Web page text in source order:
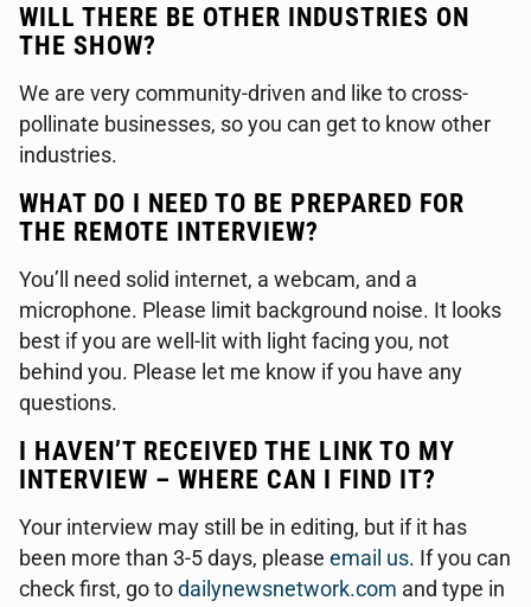
WILL THERE BE OTHER INDUSTRIES ON
THE SHOW?
We are very community-driven and like to cross-
pollinate businesses, so you can get to know other
industries.
WHAT DO I NEED TO BE PREPARED FOR
THE REMOTE INTERVIEW?
You’ll need solid internet, a webcam, and a
microphone. Please limit background noise. It looks
best if you are well-lit with light facing you, not
behind you. Please let me know if you have any
questions.
I HAVEN’T RECEIVED THE LINK TO MY
INTERVIEW – WHERE CAN I FIND IT?
Your interview may still be in editing, but if it has
been more than 3-5 days, please email us. If you can
check first, go to dailynewsnetwork.com and type in